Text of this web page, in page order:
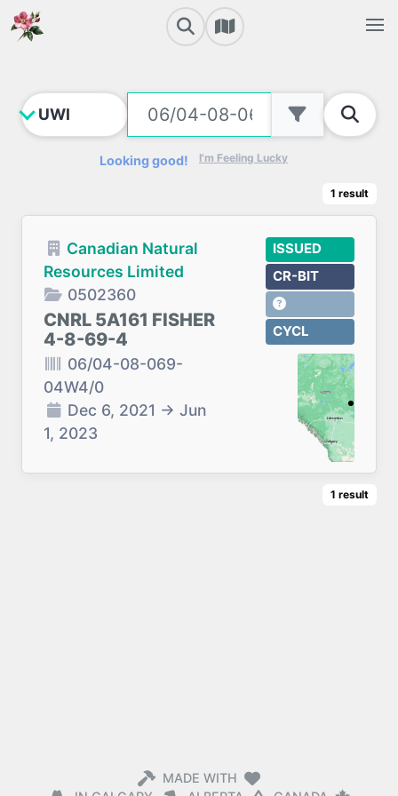
Looking good! I'm Feeling Lucky
1 result
Canadian Natural
Resources Limited
0502360
CNRL 5A161 FISHER
4-8-69-4
06/04-08-069-
04W4/0
Dec 6, 2021 → Jun
1, 2023
ISSUED
CR-BIT
CYCL
1 result
MADE WITH